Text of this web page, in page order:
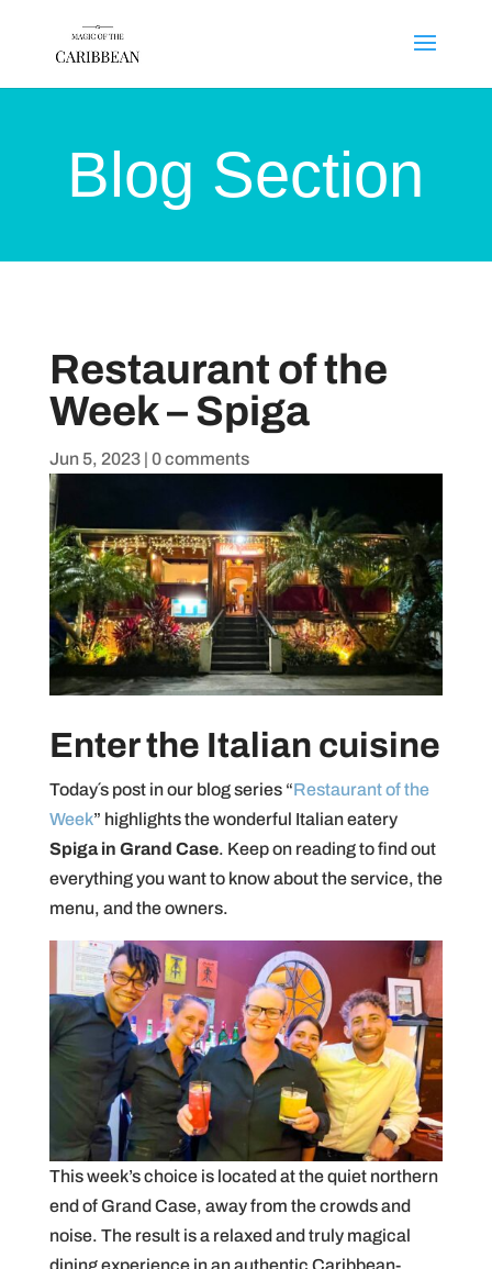
Blog Section
Restaurant of the
Week – Spiga
Jun 5, 2023| 0 comments
Enter the Italian cuisine
Today´s post in our blog series “Restaurant of the
Week” highlights the wonderful Italian eatery
Spiga in Grand Case. Keep on reading to find out
everything you want to know about the service, the
menu, and the owners.
This week’s choice is located at the quiet northern
end of Grand Case, away from the crowds and
noise. The result is a relaxed and truly magical